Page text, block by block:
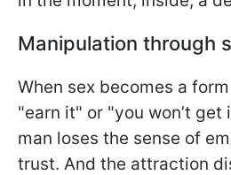
Manipulation through
When sex becomes a
"earn it" or "you won’t get
man loses the sense of
trust. And the attraction